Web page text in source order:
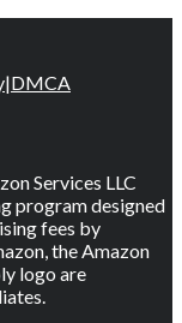
|DMCA
Services LLC
program designed
fees by
the Amazon
logo are